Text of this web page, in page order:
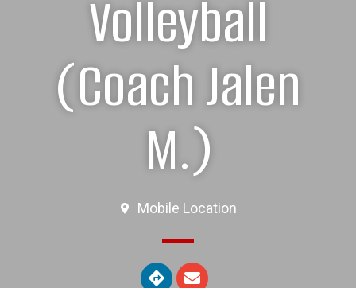
Volleyball
(Coach Jalen
M.)
Mobile Location